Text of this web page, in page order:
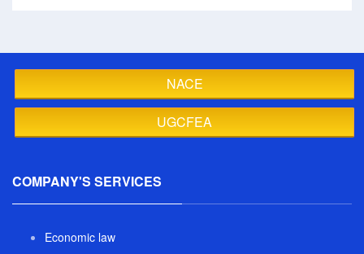
NACE
UGCFEA
COMPANY'S SERVICES
Economic law